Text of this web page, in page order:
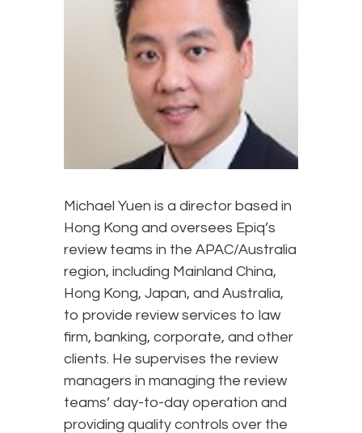
Michael Yuen is a director based in
Hong Kong and oversees Epiq’s
review teams in the APAC/Australia
region, including Mainland China,
Hong Kong, Japan, and Australia,
to provide review services to law
firm, banking, corporate, and other
clients. He supervises the review
managers in managing the review
teams’ day-to-day operation and
providing quality controls over the